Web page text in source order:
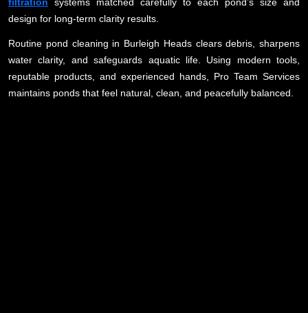
filtration systems matched carefully to each pond’s size and
design for long-term clarity results.
Routine pond cleaning in Burleigh Heads clears debris, sharpens
water clarity, and safeguards aquatic life. Using modern tools,
reputable products, and experienced hands, Pro Team Services
maintains ponds that feel natural, clean, and peacefully balanced.